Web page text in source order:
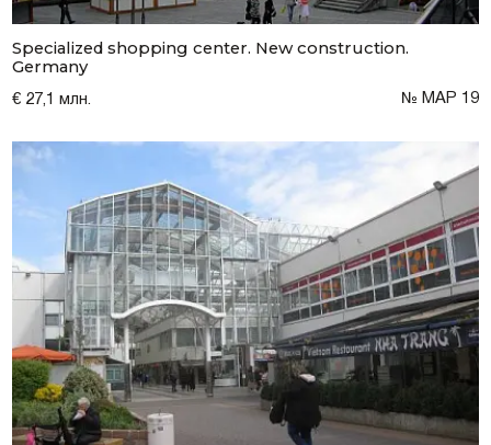
Specialized shopping center. New construction.
Germany
€ 27,1 млн. № МАР 19